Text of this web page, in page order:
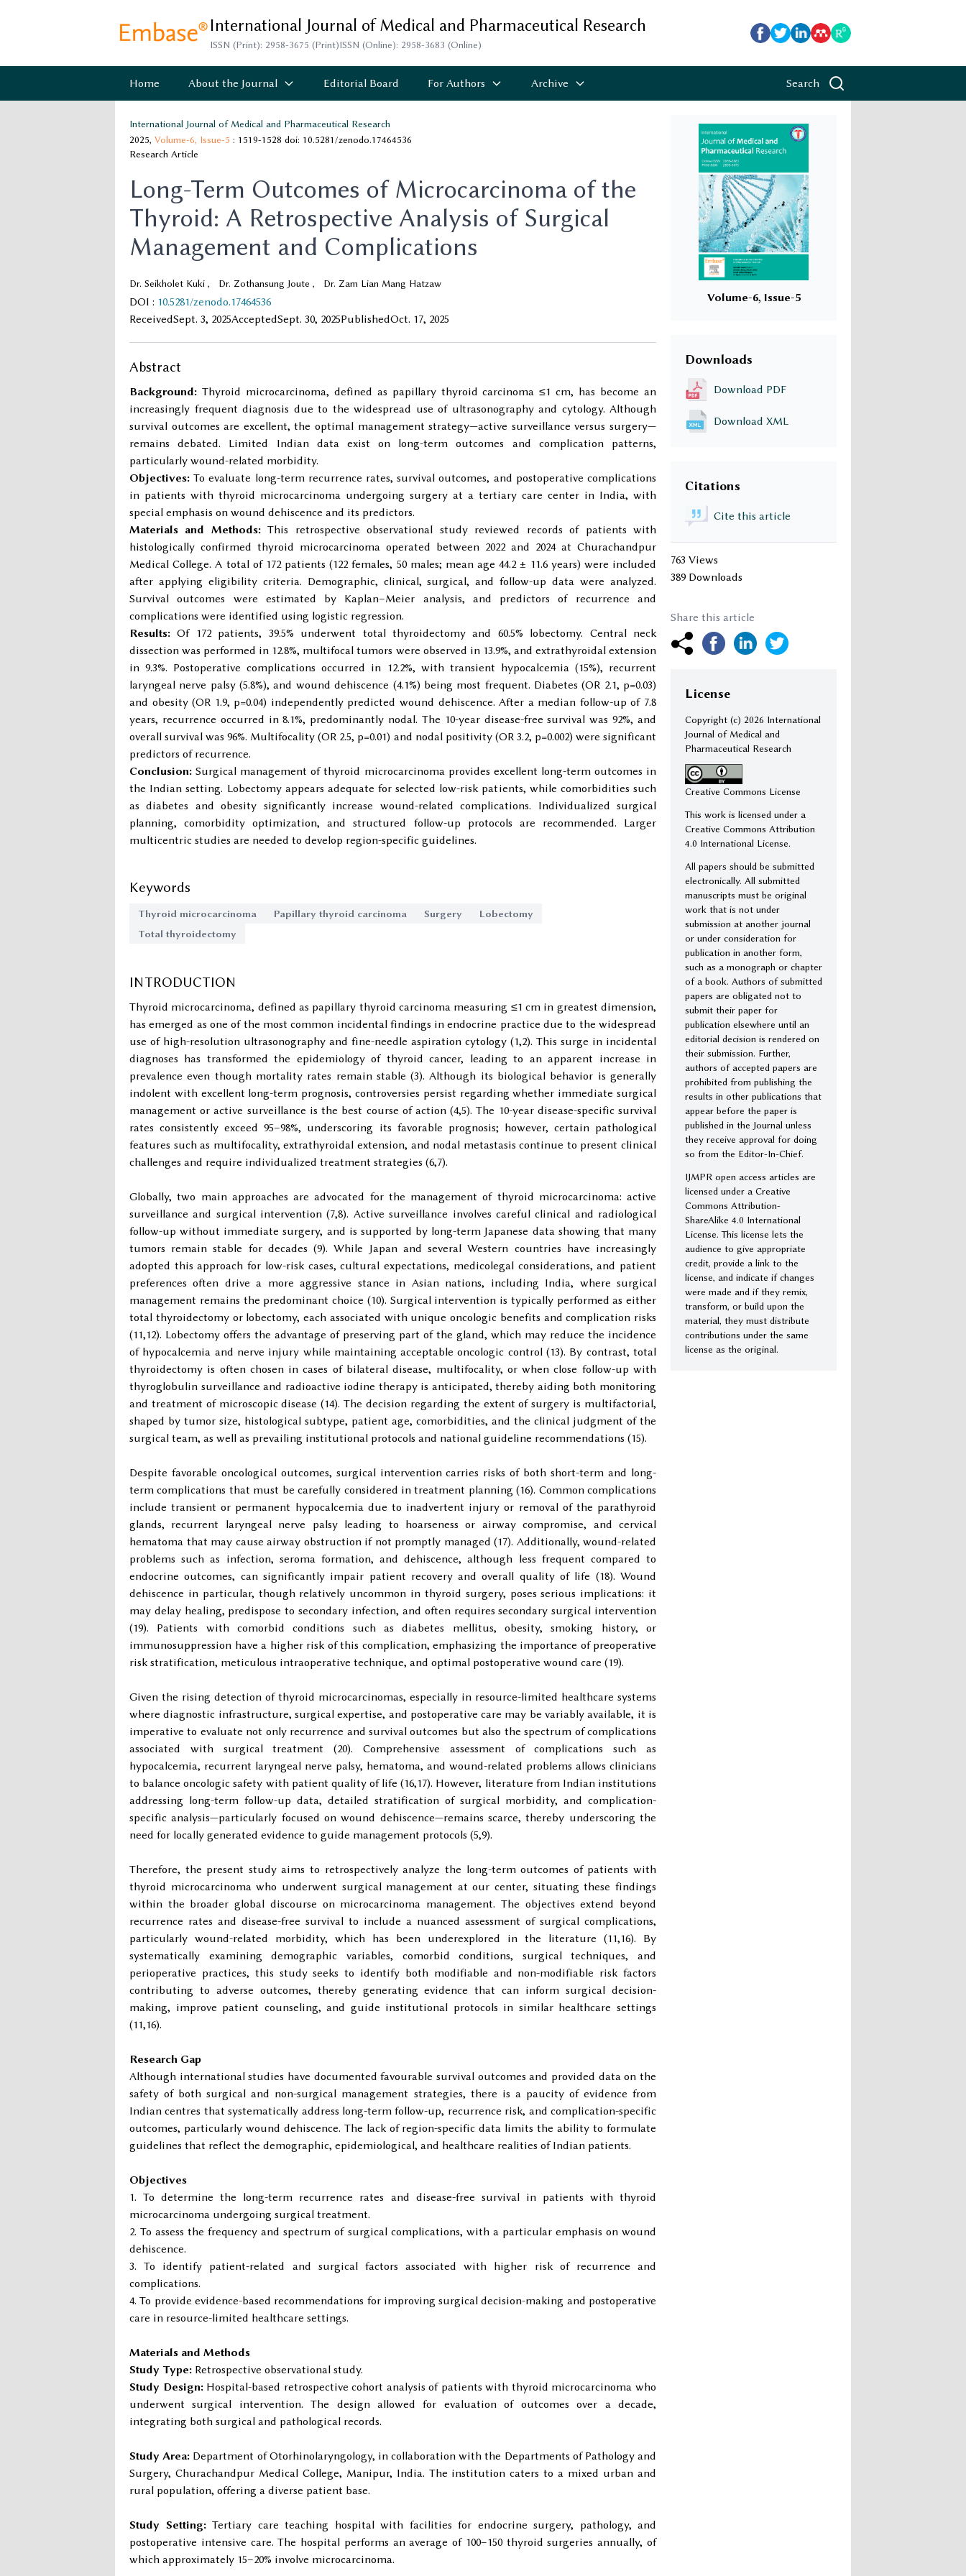
International Journal of Medical and Pharmaceutical Research
ISSN (Print): 2958-3675 (Print)ISSN (Online): 2958-3683 (Online)
Home About the Journal Editorial Board For Authors Archive Search
International Journal of Medical and Pharmaceutical Research
2025, Volume-6, Issue-5 : 1519-1528 doi: 10.5281/zenodo.17464536
Research Article
Long-Term Outcomes of Microcarcinoma of the
Thyroid: A Retrospective Analysis of Surgical
Management and Complications
Dr. Seikholet Kuki , Dr. Zothansung Joute , Dr. Zam Lian Mang Hatzaw
DOI : 10.5281/zenodo.17464536
ReceivedSept. 3, 2025AcceptedSept. 30, 2025PublishedOct. 17, 2025
Abstract
Background: Thyroid microcarcinoma, defined as papillary thyroid carcinoma ≤1 cm, has become an
increasingly frequent diagnosis due to the widespread use of ultrasonography and cytology. Although
survival outcomes are excellent, the optimal management strategy—active surveillance versus surgery—
remains debated. Limited Indian data exist on long-term outcomes and complication patterns,
particularly wound-related morbidity.
Objectives: To evaluate long-term recurrence rates, survival outcomes, and postoperative complications
in patients with thyroid microcarcinoma undergoing surgery at a tertiary care center in India, with
special emphasis on wound dehiscence and its predictors.
Materials and Methods:This retrospective observational study reviewed records of patients with
histologically confirmed thyroid microcarcinoma operated between 2022 and 2024 at Churachandpur
Medical College. A total of 172 patients (122 females, 50 males; mean age 44.2 ± 11.6 years) were included
after applying eligibility criteria. Demographic, clinical, surgical, and follow-up data were analyzed.
Survival outcomes were estimated by Kaplan–Meier analysis, and predictors of recurrence and
complications were identified using logistic regression.
Results: Of 172 patients, 39.5% underwent total thyroidectomy and 60.5% lobectomy. Central neck
dissection was performed in 12.8%, multifocal tumors were observed in 13.9%, and extrathyroidal extension
in 9.3%. Postoperative complications occurred in 12.2%, with transient hypocalcemia (15%), recurrent
laryngeal nerve palsy (5.8%), and wound dehiscence (4.1%) being most frequent. Diabetes (OR 2.1, p=0.03)
and obesity (OR 1.9, p=0.04) independently predicted wound dehiscence. After a median follow-up of 7.8
years, recurrence occurred in 8.1%, predominantly nodal. The 10-year disease-free survival was 92%, and
overall survival was 96%. Multifocality (OR 2.5, p=0.01) and nodal positivity (OR 3.2, p=0.002) were significant
predictors of recurrence.
Conclusion: Surgical management of thyroid microcarcinoma provides excellent long-term outcomes in
the Indian setting. Lobectomy appears adequate for selected low-risk patients, while comorbidities such
as diabetes and obesity significantly increase wound-related complications. Individualized surgical
planning, comorbidity optimization, and structured follow-up protocols are recommended. Larger
multicentric studies are needed to develop region-specific guidelines.
Keywords
Thyroid microcarcinoma Papillary thyroid carcinoma Surgery
Lobectomy
Total thyroidectomy
INTRODUCTION
Thyroid microcarcinoma, defined as papillary thyroid carcinoma measuring ≤1 cm in greatest dimension,
has emerged as one of the most common incidental findings in endocrine practice due to the widespread
use of high-resolution ultrasonography and fine-needle aspiration cytology (1,2). This surge in incidental
diagnoses has transformed the epidemiology of thyroid cancer, leading to an apparent increase in
prevalence even though mortality rates remain stable (3). Although its biological behavior is generally
indolent with excellent long-term prognosis, controversies persist regarding whether immediate surgical
management or active surveillance is the best course of action (4,5). The 10-year disease-specific survival
rates consistently exceed 95–98%, underscoring its favorable prognosis; however, certain pathological
features such as multifocality, extrathyroidal extension, and nodal metastasis continue to present clinical
challenges and require individualized treatment strategies (6,7).
Globally, two main approaches are advocated for the management of thyroid microcarcinoma: active
surveillance and surgical intervention (7,8). Active surveillance involves careful clinical and radiological
follow-up without immediate surgery, and is supported by long-term Japanese data showing that many
tumors remain stable for decades (9). While Japan and several Western countries have increasingly
adopted this approach for low-risk cases, cultural expectations, medicolegal considerations, and patient
preferences often drive a more aggressive stance in Asian nations, including India, where surgical
management remains the predominant choice (10). Surgical intervention is typically performed as either
total thyroidectomy or lobectomy, each associated with unique oncologic benefits and complication risks
(11,12). Lobectomy offers the advantage of preserving part of the gland, which may reduce the incidence
of hypocalcemia and nerve injury while maintaining acceptable oncologic control (13). By contrast, total
thyroidectomy is often chosen in cases of bilateral disease, multifocality, or when close follow-up with
thyroglobulin surveillance and radioactive iodine therapy is anticipated, thereby aiding both monitoring
and treatment of microscopic disease (14). The decision regarding the extent of surgery is multifactorial,
shaped by tumor size, histological subtype, patient age, comorbidities, and the clinical judgment of the
surgical team, as well as prevailing institutional protocols and national guideline recommendations (15).
Despite favorable oncological outcomes, surgical intervention carries risks of both short-term and long-
term complications that must be carefully considered in treatment planning (16). Common complications
include transient or permanent hypocalcemia due to inadvertent injury or removal of the parathyroid
glands, recurrent laryngeal nerve palsy leading to hoarseness or airway compromise, and cervical
hematoma that may cause airway obstruction if not promptly managed (17). Additionally, wound-related
problems such as infection, seroma formation, and dehiscence, although less frequent compared to
endocrine outcomes, can significantly impair patient recovery and overall quality of life (18). Wound
dehiscence in particular, though relatively uncommon in thyroid surgery, poses serious implications: it
may delay healing, predispose to secondary infection, and often requires secondary surgical intervention
(19). Patients with comorbid conditions such as diabetes mellitus, obesity, smoking history, or
immunosuppression have a higher risk of this complication, emphasizing the importance of preoperative
risk stratification, meticulous intraoperative technique, and optimal postoperative wound care (19).
Given the rising detection of thyroid microcarcinomas, especially in resource-limited healthcare systems
where diagnostic infrastructure, surgical expertise, and postoperative care may be variably available, it is
imperative to evaluate not only recurrence and survival outcomes but also the spectrum of complications
associated with surgical treatment (20). Comprehensive assessment of complications such as
hypocalcemia, recurrent laryngeal nerve palsy, hematoma, and wound-related problems allows clinicians
to balance oncologic safety with patient quality of life (16,17). However, literature from Indian institutions
addressing long-term follow-up data, detailed stratification of surgical morbidity, and complication-
specific analysis—particularly focused on wound dehiscence—remains scarce, thereby underscoring the
need for locally generated evidence to guide management protocols (5,9).
Therefore, the present study aims to retrospectively analyze the long-term outcomes of patients with
thyroid microcarcinoma who underwent surgical management at our center, situating these findings
within the broader global discourse on microcarcinoma management. The objectives extend beyond
recurrence rates and disease-free survival to include a nuanced assessment of surgical complications,
particularly wound-related morbidity, which has been underexplored in the literature (11,16). By
systematically examining demographic variables, comorbid conditions, surgical techniques, and
perioperative practices, this study seeks to identify both modifiable and non-modifiable risk factors
contributing to adverse outcomes, thereby generating evidence that can inform surgical decision-
making, improve patient counseling, and guide institutional protocols in similar healthcare settings
(11,16).
Research Gap
Although international studies have documented favourable survival outcomes and provided data on the
safety of both surgical and non-surgical management strategies, there is a paucity of evidence from
Indian centres that systematically address long-term follow-up, recurrence risk, and complication-specific
outcomes, particularly wound dehiscence. The lack of region-specific data limits the ability to formulate
guidelines that reflect the demographic, epidemiological, and healthcare realities of Indian patients.
Objectives
To determine the long-term recurrence rates and disease-free survival in patients with thyroid
microcarcinoma undergoing surgical treatment.
To assess the frequency and spectrum of surgical complications, with a particular emphasis on wound
dehiscence.
To identify patient-related and surgical factors associated with higher risk of recurrence and
complications.
To provide evidence-based recommendations for improving surgical decision-making and postoperative
care in resource-limited healthcare settings.
Materials and Methods
Study Type: Retrospective observational study.
Study Design:Hospital-based retrospective cohort analysis of patients with thyroid microcarcinoma who
underwent surgical intervention. The design allowed for evaluation of outcomes over a decade,
integrating both surgical and pathological records.
Study Area: Department of Otorhinolaryngology, in collaboration with the Departments of Pathology and
Surgery, Churachandpur Medical College, Manipur, India. The institution caters to a mixed urban and
rural population, offering a diverse patient base.
Study Setting:Tertiary care teaching hospital with facilities for endocrine surgery, pathology, and
postoperative intensive care. The hospital performs an average of 100–150 thyroid surgeries annually, of
which approximately 15–20% involve microcarcinoma.
Volume-6, Issue-5
Downloads
Download PDF
Download XML
Citations
Cite this article
763 Views
389 Downloads
Share this article
License
Copyright (c) 2026 International
Journal of Medical and
Pharmaceutical Research
Creative Commons License
This work is licensed under a
Creative Commons Attribution
4.0 International License.
All papers should be submitted
electronically. All submitted
manuscripts must be original
work that is not under
submission at another journal
or under consideration for
publication in another form,
such as a monograph or chapter
of a book. Authors of submitted
papers are obligated not to
submit their paper for
publication elsewhere until an
editorial decision is rendered on
their submission. Further,
authors of accepted papers are
prohibited from publishing the
results in other publications that
appear before the paper is
published in the Journal unless
they receive approval for doing
so from the Editor-In-Chief.
IJMPR open access articles are
licensed under a Creative
Commons Attribution-
ShareAlike 4.0 International
License. This license lets the
audience to give appropriate
credit, provide a link to the
license, and indicate if changes
were made and if they remix,
transform, or build upon the
material, they must distribute
contributions under the same
license as the original.